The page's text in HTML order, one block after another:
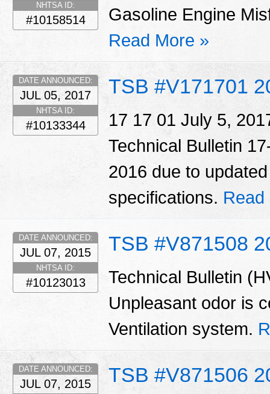
NHTSA ID:
#10158514
Gasoline Engine
Read More »
TSB #V171701
DATE ANNOUNCED:
JUL 05, 2017
NHTSA ID:
#10133344
17 17 01 July 5,
Technical Bulletin
2016 due to
specifications. Read
TSB #V871508
DATE ANNOUNCED:
JUL 07, 2015
NHTSA ID:
#10123013
Technical Bulletin
Unpleasant odor is
Ventilation system.
TSB #V871506
DATE ANNOUNCED:
JUL 07, 2015